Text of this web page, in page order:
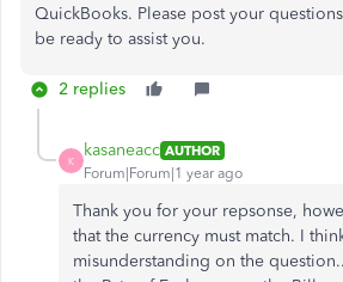
QuickBooks. Please post your
be ready to assist you.
2 replies
K
kasaneacc AUTHOR
Forum|Forum|1 year ago
Thank you for your repsonse,
that the currency must match. I
misunderstanding on the